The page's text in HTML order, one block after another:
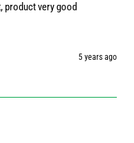
product very good
5 years ago